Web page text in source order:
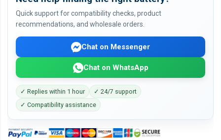
Quick support for compatibility checks, product
recommendations, and wholesale orders.
Chat on Messenger
Chat on WhatsApp
✓ Replies within 1 hour
✓ 24/7 support
✓ Compatibility assistance